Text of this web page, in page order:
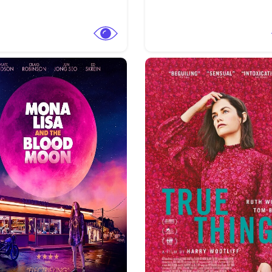
More info
Twitter
View Trailer
Facebook